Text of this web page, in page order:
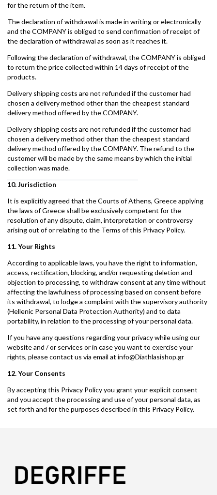
for the return of the item.
The declaration of withdrawal is made in writing or electronically
and the COMPANY is obliged to send confirmation of receipt of
the declaration of withdrawal as soon as it reaches it.
Following the declaration of withdrawal, the COMPANY is obliged
to return the price collected within 14 days of receipt of the
products.
Delivery shipping costs are not refunded if the customer had
chosen a delivery method other than the cheapest standard
delivery method offered by the COMPANY.
Delivery shipping costs are not refunded if the customer had
chosen a delivery method other than the cheapest standard
delivery method offered by the COMPANY. The refund to the
customer will be made by the same means by which the initial
collection was made.
10. Jurisdiction
It is explicitly agreed that the Courts of Athens, Greece applying
the laws of Greece shall be exclusively competent for the
resolution of any dispute, claim, interpretation or controversy
arising out of or relating to the Terms of this Privacy Policy.
11. Your Rights
According to applicable laws, you have the right to information,
access, rectification, blocking, and/or requesting deletion and
objection to processing, to withdraw consent at any time without
affecting the lawfulness of processing based on consent before
its withdrawal, to lodge a complaint with the supervisory authority
(Hellenic Personal Data Protection Authority) and to data
portability, in relation to the processing of your personal data.
If you have any questions regarding your privacy while using our
website and / or services or in case you want to exercise your
rights, please contact us via email at info@Diathlasishop.gr
12. Your Consents
By accepting this Privacy Policy you grant your explicit consent
and you accept the processing and use of your personal data, as
set forth and for the purposes described in this Privacy Policy.